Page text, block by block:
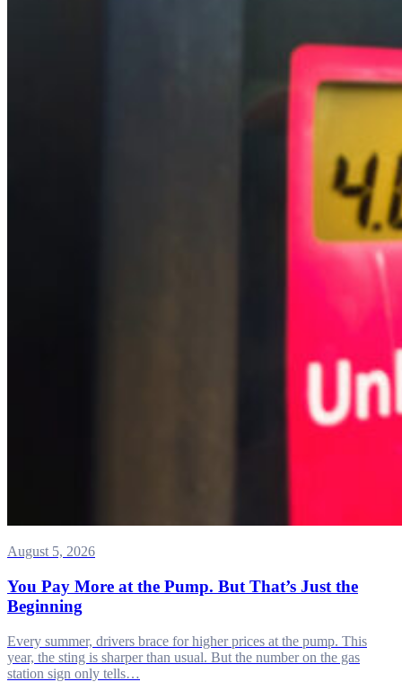
August 5, 2026
You Pay More at the Pump. But That’s Just the
Beginning
Every summer, drivers brace for higher prices at the pump. This
year, the sting is sharper than usual. But the number on the gas
station sign only tells…